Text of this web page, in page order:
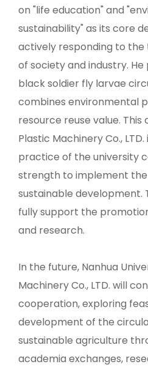
on "life education" and
sustainability" as its core
actively responding to
of society and industry.
black soldier fly larvae
combines environmental
resource reuse value.
Plastic Machinery Co.,
practice of the university
strength to implement
sustainable development.
fully support the
and research.
In the future, Nanhua
Machinery Co., LTD. will
cooperation, exploring
development of the
sustainable agriculture
academia exchanges,